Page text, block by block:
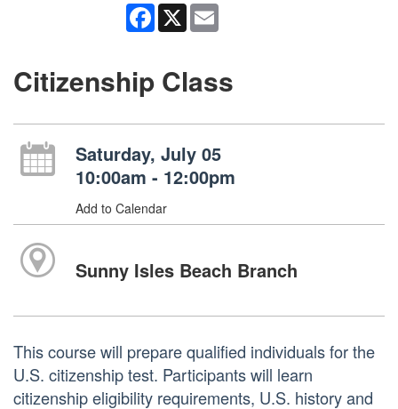
Facebook
X
Citizenship Class
Saturday, July 05
10:00am - 12:00pm
Add to Calendar
Sunny Isles Beach Branch
This course will prepare qualified individuals for the
U.S. citizenship test. Participants will learn
citizenship eligibility requirements, U.S. history and